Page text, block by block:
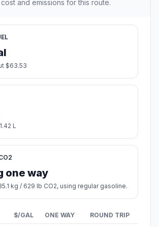
and emissions for this route.
$63.53
L
one way
kg / 629 lb CO2, using regular gasoline.
$/GAL ONE WAY ROUND TRIP